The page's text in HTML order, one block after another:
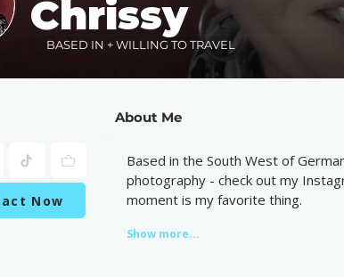
Chrissy
BASED IN + WILLING TO TRAVEL
Now
About Me
Based in the South West of
photography - check out my
moment is my favorite thing.
Show more...